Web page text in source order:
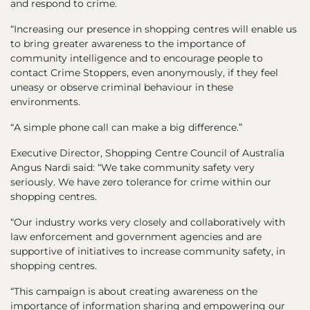
and respond to crime.
“Increasing our presence in shopping centres will enable us
to bring greater awareness to the importance of
community intelligence and to encourage people to
contact Crime Stoppers, even anonymously, if they feel
uneasy or observe criminal behaviour in these
environments.
“A simple phone call can make a big difference.”
Executive Director, Shopping Centre Council of Australia
Angus Nardi said: “We take community safety very
seriously. We have zero tolerance for crime within our
shopping centres.
“Our industry works very closely and collaboratively with
law enforcement and government agencies and are
supportive of initiatives to increase community safety, in
shopping centres.
“This campaign is about creating awareness on the
importance of information sharing and empowering our